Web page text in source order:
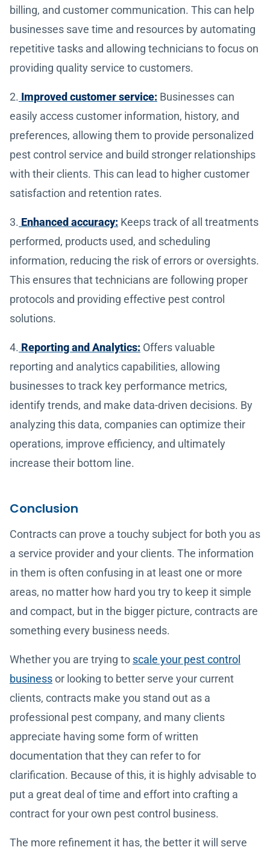
billing, and customer communication. This can help
businesses save time and resources by automating
repetitive tasks and allowing technicians to focus on
providing quality service to customers.
2. Improved customer service: Businesses can
easily access customer information, history, and
preferences, allowing them to provide personalized
pest control service and build stronger relationships
with their clients. This can lead to higher customer
satisfaction and retention rates.
3. Enhanced accuracy: Keeps track of all treatments
performed, products used, and scheduling
information, reducing the risk of errors or oversights.
This ensures that technicians are following proper
protocols and providing effective pest control
solutions.
4. Reporting and Analytics: Offers valuable
reporting and analytics capabilities, allowing
businesses to track key performance metrics,
identify trends, and make data-driven decisions. By
analyzing this data, companies can optimize their
operations, improve efficiency, and ultimately
increase their bottom line.
Conclusion
Contracts can prove a touchy subject for both you as
a service provider and your clients. The information
in them is often confusing in at least one or more
areas, no matter how hard you try to keep it simple
and compact, but in the bigger picture, contracts are
something every business needs.
Whether you are trying to scale your pest control
businessor looking to better serve your current
clients, contracts make you stand out as a
professional pest company, and many clients
appreciate having some form of written
documentation that they can refer to for
clarification. Because of this, it is highly advisable to
put a great deal of time and effort into crafting a
contract for your own pest control business.
The more refinement it has, the better it will serve